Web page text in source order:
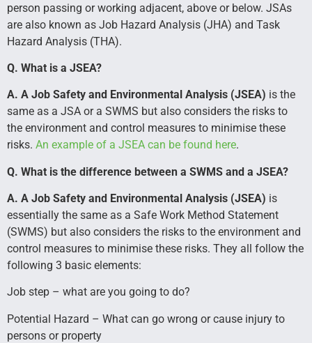
person passing or working adjacent, above or below. JSAs
are also known as Job Hazard Analysis (JHA) and Task
Hazard Analysis (THA).
Q. What is a JSEA?
A. A Job Safety and Environmental Analysis (JSEA) is the
same as a JSA or a SWMS but also considers the risks to
the environment and control measures to minimise these
risks. An example of a JSEA can be found here.
Q. What is the difference between a SWMS and a JSEA?
A. A Job Safety and Environmental Analysis (JSEA) is
essentially the same as a Safe Work Method Statement
(SWMS) but also considers the risks to the environment and
control measures to minimise these risks. They all follow the
following 3 basic elements:
Job step – what are you going to do?
Potential Hazard – What can go wrong or cause injury to
persons or property